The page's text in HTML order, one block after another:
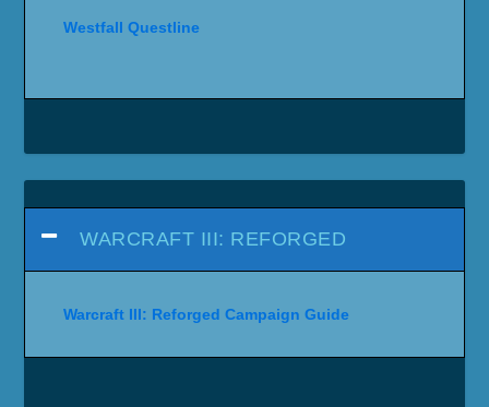
Westfall Questline
WARCRAFT III: REFORGED
Warcraft III: Reforged Campaign Guide